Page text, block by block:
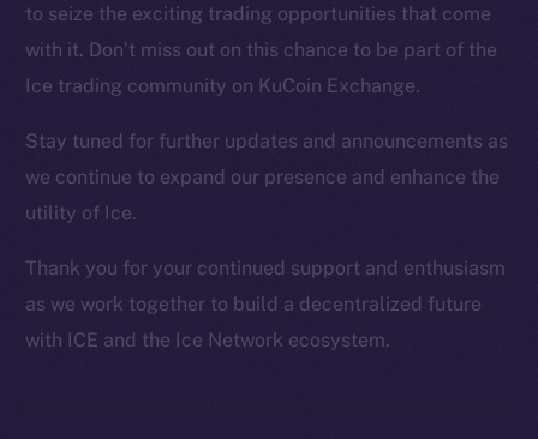
to seize the exciting trading opportunities that come
with it. Don’t miss out on this chance to be part of the
Ice trading community on KuCoin Exchange.
Stay tuned for further updates and announcements as
we continue to expand our presence and enhance the
utility of Ice.
Thank you for your continued support and enthusiasm
as we work together to build a decentralized future
with ICE and the Ice Network ecosystem.
TikTok
YouTube
Reddit
Ecosystem
Startup Program